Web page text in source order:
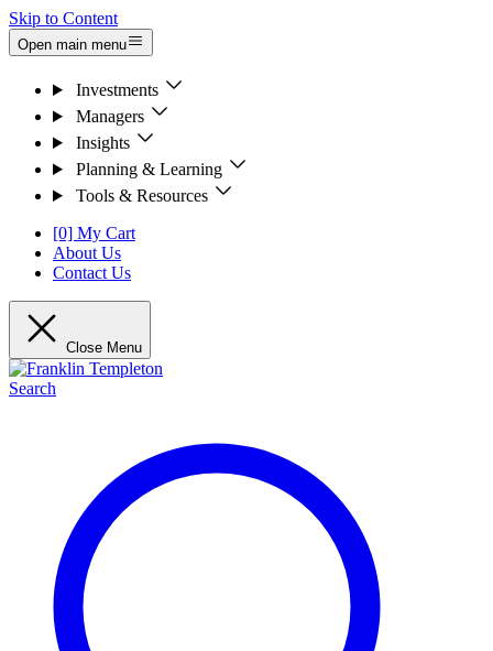
Skip to Content
Open main menu
Investments
Managers
Insights
Planning & Learning
Tools & Resources
[0] My Cart
About Us
Contact Us
Close Menu
Search